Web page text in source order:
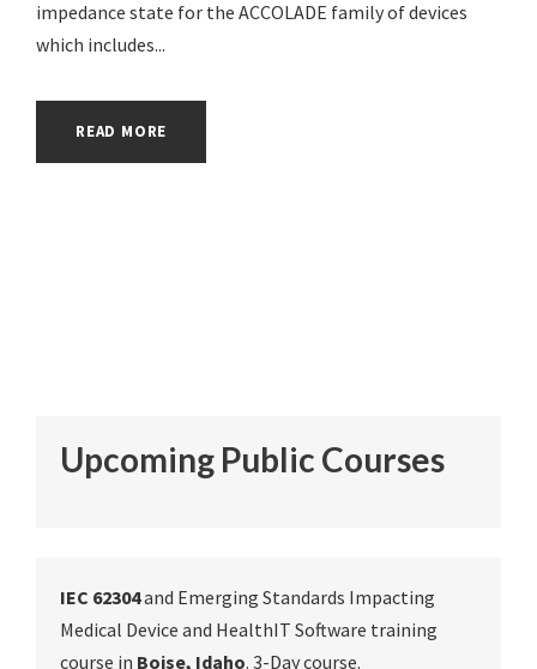
impedance state for the ACCOLADE family of devices
which includes...
READ MORE
Upcoming Public Courses
IEC 62304and Emerging Standards Impacting
Medical Device and HealthIT Software training
course in Boise, Idaho. 3-Day course.